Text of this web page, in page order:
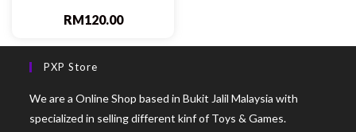
RM120.00
PXP Store
We are a Online Shop based in Bukit Jalil Malaysia with
specialized in selling different kinf of Toys & Games.